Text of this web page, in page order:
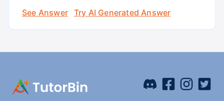
See Answer
Try AI Generated Answer